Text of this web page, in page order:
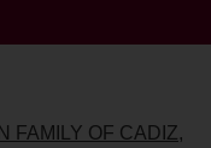
FAMILY OF CADIZ,